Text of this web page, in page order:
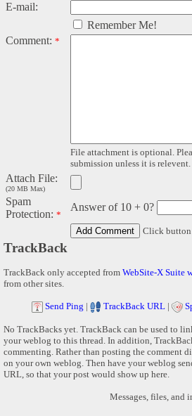
E-mail:
Remember Me!
Comment: *
File attachment is optional.
submission unless it is relevent.
Attach File:
(20 MB Max)
Spam
Protection: *
Answer of 10 + 0?
Click button
TrackBack
TrackBack only accepted from WebSite-X Suite
from other sites.
Send Ping | TrackBack URL |
No TrackBacks yet. TrackBack can be used to
your weblog to this thread. In addition,
commenting. Rather than posting the comment
on your own weblog. Then have your weblog
URL, so that your post would show up here.
Messages, files, and